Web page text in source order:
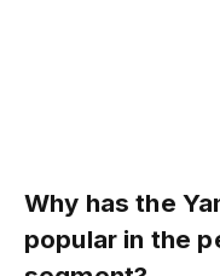
Why has the
popular in the